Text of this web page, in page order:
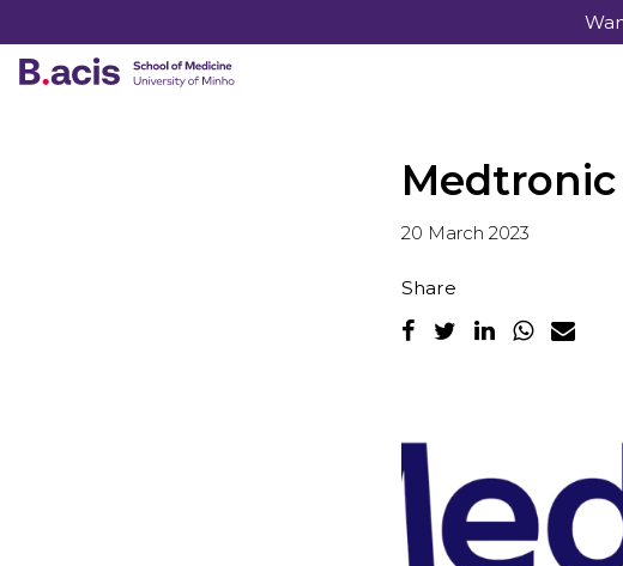
Medtronic
20 March 2023
Share